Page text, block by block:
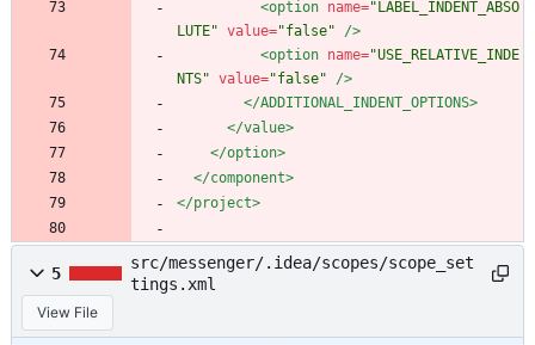
<option name="LABEL_INDENT_ABSO
LUTE" value="false"
/>
<option name="USE_RELATIVE_INDE
NTS" value="false"
/>
</ADDITIONAL_INDENT_OPTIONS>
</value>
</option>
</component>
</project>
5
src/messenger/.idea/scopes/scope_set
tings.xml
View File